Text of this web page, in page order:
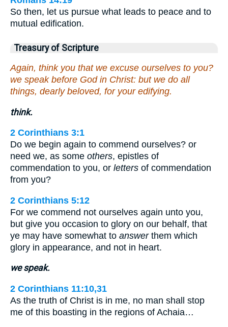
So then, let us pursue what leads to peace and to
mutual edification.
Treasury of Scripture
Again, think you that we excuse ourselves to you?
we speak before God in Christ: but we do all
things, dearly beloved, for your edifying.
think.
2 Corinthians 3:1
Do we begin again to commend ourselves? or
need we, as some others, epistles of
commendation to you, or letters of commendation
from you?
2 Corinthians 5:12
For we commend not ourselves again unto you,
but give you occasion to glory on our behalf, that
ye may have somewhat to answerthem which
glory in appearance, and not in heart.
we speak.
2 Corinthians 11:10,31
As the truth of Christ is in me, no man shall stop
me of this boasting in the regions of Achaia…